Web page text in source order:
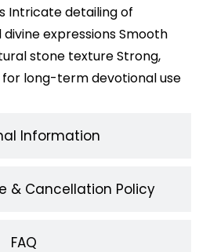
Information
& Cancellation Policy
FAQ
Intricate detailing of
expressions Smooth
stone texture Strong,
for long-term devotional use